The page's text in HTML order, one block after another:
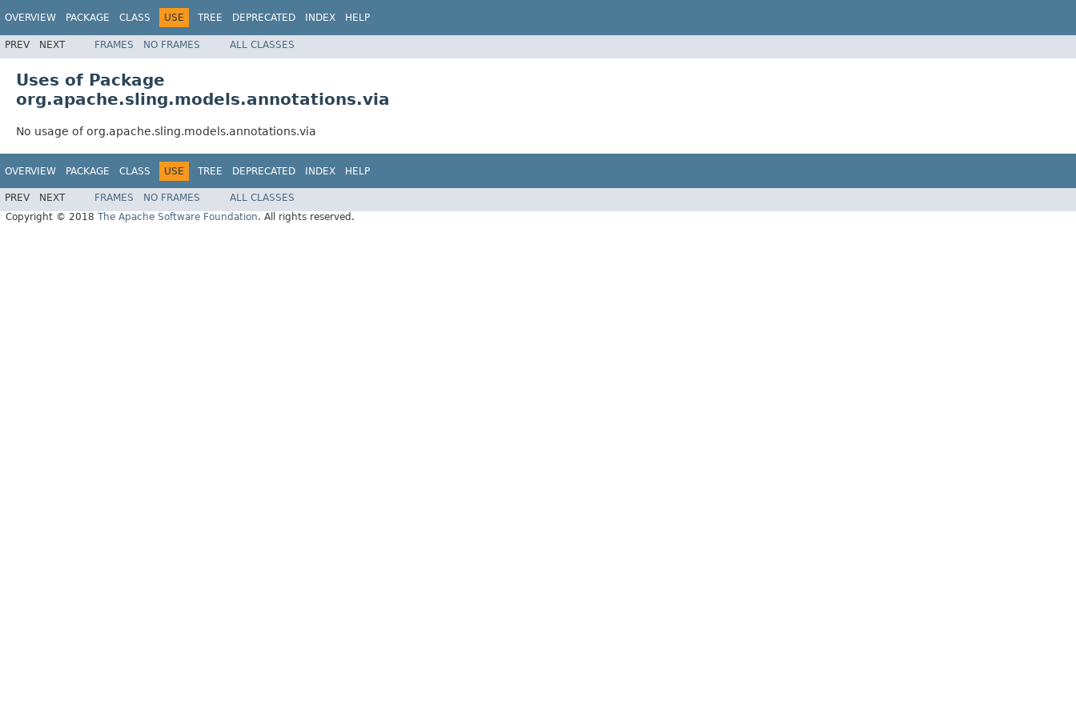
OVERVIEW PACKAGE CLASS USE TREE DEPRECATED INDEX HELP
PREV NEXT FRAMES NO FRAMES ALL CLASSES
Uses of Package
org.apache.sling.models.annotations.via
No usage of org.apache.sling.models.annotations.via
OVERVIEW PACKAGE CLASS USE TREE DEPRECATED INDEX HELP
PREV NEXT FRAMES NO FRAMES
ALL CLASSES
Copyright © 2018 The Apache Software Foundation. All rights reserved.